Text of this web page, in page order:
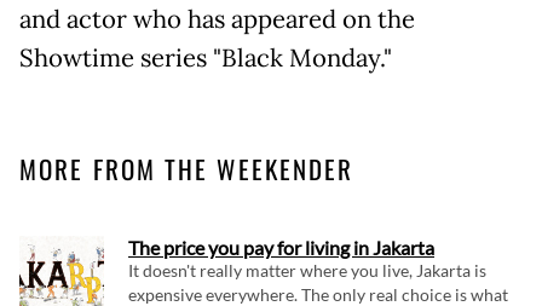
and actor who has appeared on the
Showtime series "Black Monday."
MORE FROM THE WEEKENDER
The price you pay for living in Jakarta
It doesn't really matter where you live, Jakarta is
expensive everywhere. The only real choice is what